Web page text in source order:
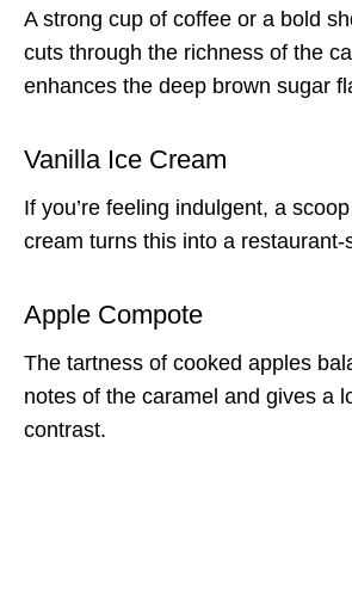
A strong cup of coffee or a bold
cuts through the richness of the
enhances the deep brown sugar
Vanilla Ice Cream
If you’re feeling indulgent, a
cream turns this into a restaurant-
Apple Compote
The tartness of cooked apples
notes of the caramel and gives a
contrast.